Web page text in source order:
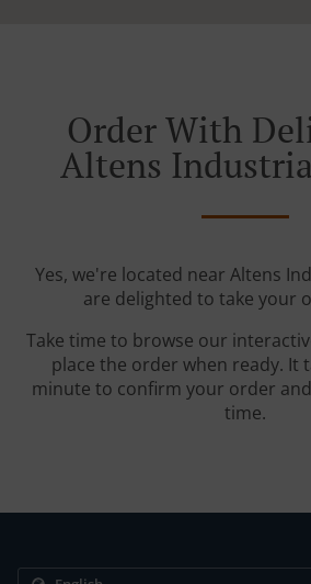
Order With
Altens
Yes, we're located near Altens
are delighted to take your
Take time to browse our
place the order when ready. It
minute to confirm your order
time.